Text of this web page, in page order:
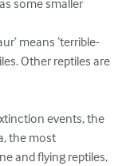
some smaller
Other reptiles are
events, the
the most
and flying reptiles,